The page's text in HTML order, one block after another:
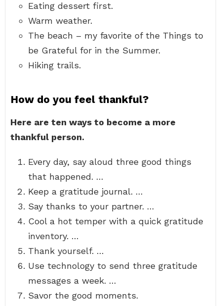
Eating dessert first.
Warm weather.
The beach – my favorite of the Things to
be Grateful for in the Summer.
Hiking trails.
How do you feel thankful?
Here are ten ways to become a more
thankful person.
Every day, say aloud three good things
that happened. …
Keep a gratitude journal. …
Say thanks to your partner. …
Cool a hot temper with a quick gratitude
inventory. …
Thank yourself. …
Use technology to send three gratitude
messages a week. …
Savor the good moments.